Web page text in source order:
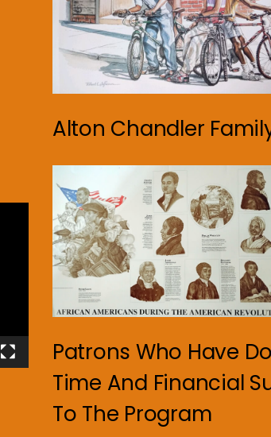
Alton Chandler
Patrons Who Have
Time And Financial
To The Program